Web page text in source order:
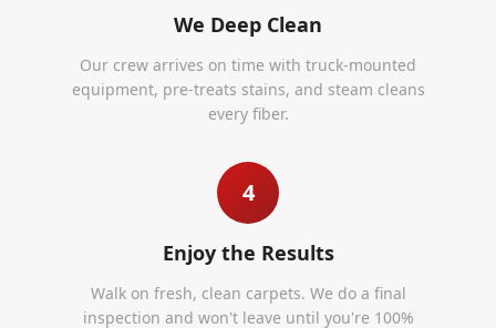
We Deep Clean
Our crew arrives on time with truck-mounted
equipment, pre-treats stains, and steam cleans
every fiber.
4
Enjoy the Results
Walk on fresh, clean carpets. We do a final
inspection and won't leave until you're 100%